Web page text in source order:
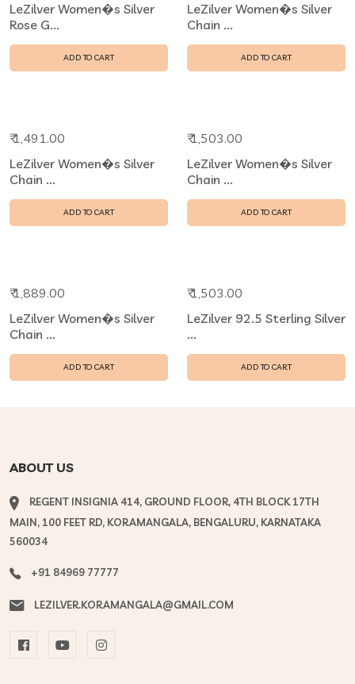
LeZilver Women�s Silver
Rose G...
ADD TO CART
LeZilver Women�s Silver
Chain ...
ADD TO CART
₹ 1,491.00
LeZilver Women�s Silver
Chain ...
ADD TO CART
₹ 1,503.00
LeZilver Women�s Silver
Chain ...
ADD TO CART
₹ 1,889.00
LeZilver Women�s Silver
Chain ...
ADD TO CART
₹ 1,503.00
LeZilver 92.5 Sterling Silver
...
ADD TO CART
ABOUT US
REGENT INSIGNIA 414, GROUND FLOOR, 4TH BLOCK 17TH
MAIN, 100 FEET RD, KORAMANGALA, BENGALURU, KARNATAKA
560034
+91 84969 77777
LEZILVER.KORAMANGALA@GMAIL.COM